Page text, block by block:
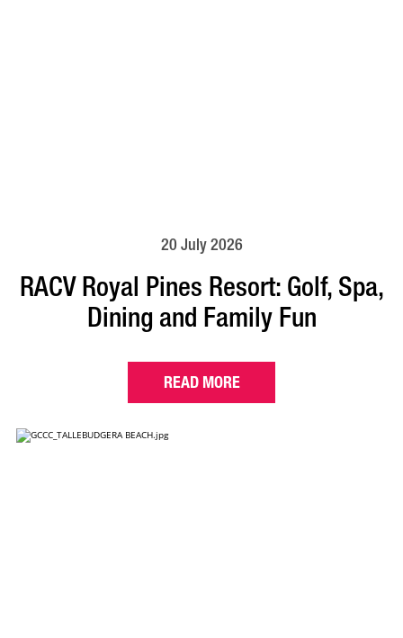
20 July 2026
RACV Royal Pines Resort: Golf, Spa,
Dining and Family Fun
READ MORE